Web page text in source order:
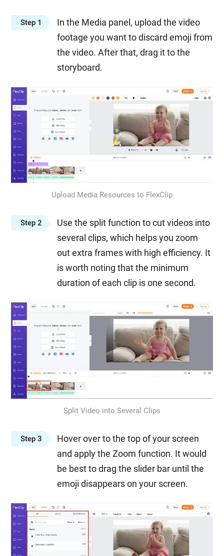
Step 1
In the Media panel, upload the video
footage you want to discard emoji from
the video. After that, drag it to the
storyboard.
Upload Media Resources to FlexClip
Step 2
Use the split function to cut videos into
several clips, which helps you zoom
out extra frames with high efficiency. It
is worth noting that the minimum
duration of each clip is one second.
Split Video into Several Clips
Step 3
Hover over to the top of your screen
and apply the Zoom function. It would
be best to drag the slider bar until the
emoji disappears on your screen.